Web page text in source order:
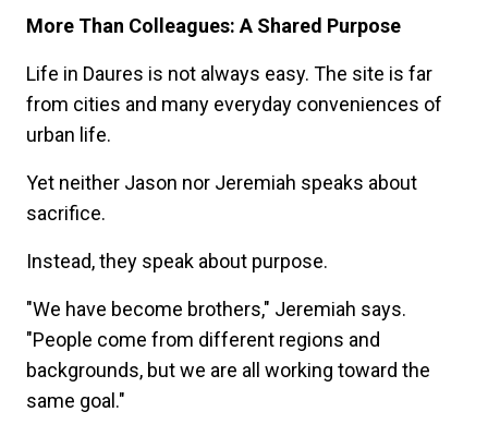
More Than Colleagues: A Shared Purpose
Life in Daures is not always easy. The site is far
from cities and many everyday conveniences of
urban life.
Yet neither Jason nor Jeremiah speaks about
sacrifice.
Instead, they speak about purpose.
"We have become brothers," Jeremiah says.
"People come from different regions and
backgrounds, but we are all working toward the
same goal."